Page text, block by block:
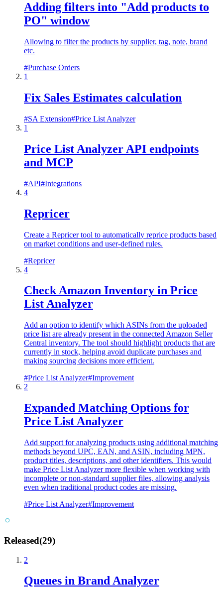
Adding filters into "Add products to
PO" window
Allowing to filter the products by supplier, tag, note, brand
etc.
#Purchase Orders
1
Fix Sales Estimates calculation
#SA Extension#Price List Analyzer
1
Price List Analyzer API endpoints
and MCP
#API#Integrations
4
Repricer
Create a Repricer tool to automatically reprice products based
on market conditions and user-defined rules.
#Repricer
4
Check Amazon Inventory in Price
List Analyzer
Add an option to identify which ASINs from the uploaded
price list are already present in the connected Amazon Seller
Central inventory. The tool should highlight products that are
currently in stock, helping avoid duplicate purchases and
making sourcing decisions more efficient.
#Price List Analyzer#Improvement
2
Expanded Matching Options for
Price List Analyzer
Add support for analyzing products using additional matching
methods beyond UPC, EAN, and ASIN, including MPN,
product titles, descriptions, and other identifiers. This would
make Price List Analyzer more flexible when working with
incomplete or non-standard supplier files, allowing analysis
even when traditional product codes are missing.
#Price List Analyzer#Improvement
Released(29)
2
Queues in Brand Analyzer